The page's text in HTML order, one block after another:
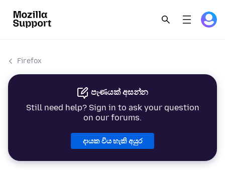
Firefox
පැණයක් අසන්න
Still need help? Sign in to ask your question
on our forums.
දායක විය හැකි අයුර